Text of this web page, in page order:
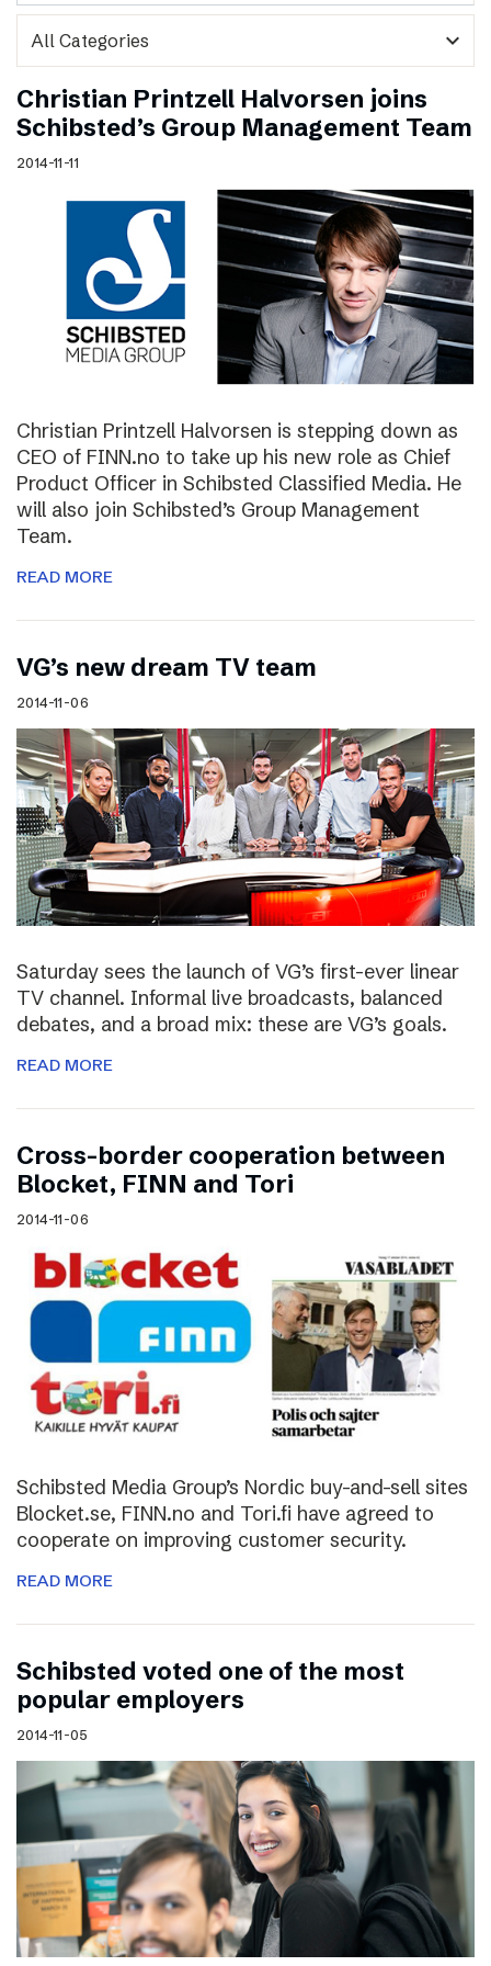
expand_more
Christian Printzell Halvorsen joins
Schibsted’s Group Management Team
2014-11-11
Christian Printzell Halvorsen is stepping down as
CEO of FINN.no to take up his new role as Chief
Product Officer in Schibsted Classified Media. He
will also join Schibsted’s Group Management
Team.
READ MORE
VG’s new dream TV team
2014-11-06
Saturday sees the launch of VG’s first-ever linear
TV channel. Informal live broadcasts, balanced
debates, and a broad mix: these are VG’s goals.
READ MORE
Cross-border cooperation between
Blocket, FINN and Tori
2014-11-06
Schibsted Media Group’s Nordic buy-and-sell sites
Blocket.se, FINN.no and Tori.fi have agreed to
cooperate on improving customer security.
READ MORE
Schibsted voted one of the most
popular employers
2014-11-05